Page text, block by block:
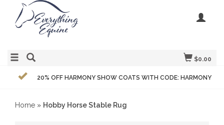
$0.00
20% OFF HARMONY SHOW COATS WITH CODE: HARMONY
Home » Hobby Horse Stable Rug